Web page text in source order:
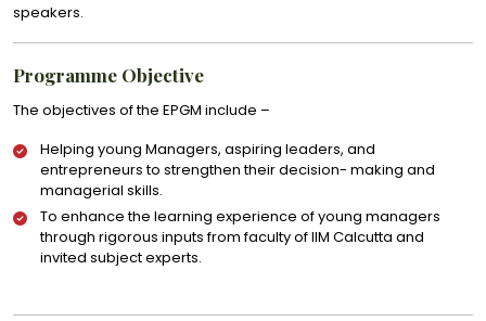
speakers.
Programme Objective
The objectives of the EPGM include –
Helping young Managers, aspiring leaders, and
entrepreneurs to strengthen their decision- making and
managerial skills.
To enhance the learning experience of young managers
through rigorous inputs from faculty of IIM Calcutta and
invited subject experts.